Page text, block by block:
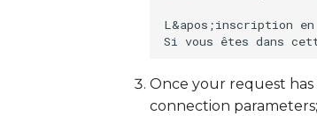
L&apos;inscription
Once your request
connection parameters;